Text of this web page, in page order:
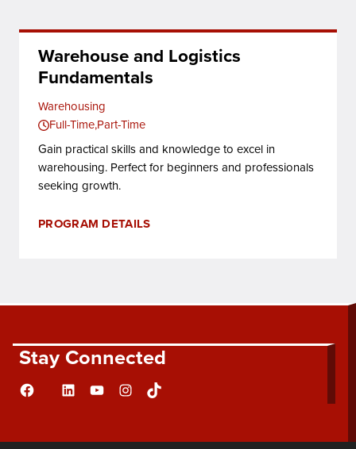
Warehouse and Logistics
Fundamentals
Warehousing
Full-TimePart-Time
Gain practical skills and knowledge to excel in
warehousing. Perfect for beginners and professionals
seeking growth.
PROGRAM DETAILS
Stay Connected
FacebookLinkedInYouTubeInstagram
TikTok